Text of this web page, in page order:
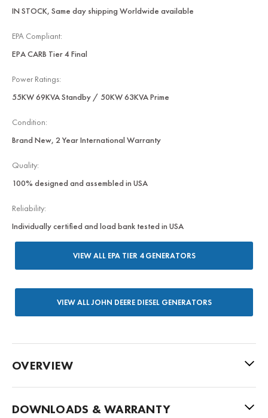
IN STOCK, Same day shipping Worldwide available
EPA Compliant:
EPA CARB Tier 4 Final
Power Ratings:
55KW 69KVA Standby / 50KW 63KVA Prime
Condition:
Brand New, 2 Year International Warranty
Quality:
100% designed and assembled in USA
Reliability:
Individually certified and load bank tested in USA
VIEW ALL EPA TIER 4 GENERATORS
VIEW ALL JOHN DEERE DIESEL GENERATORS
OVERVIEW
DOWNLOADS & WARRANTY